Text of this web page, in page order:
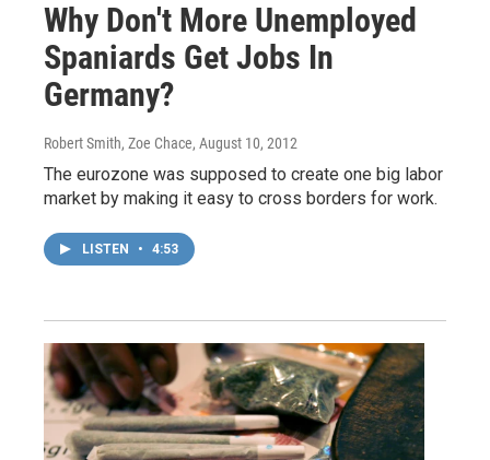
Why Don't More Unemployed
Spaniards Get Jobs In
Germany?
Robert Smith, Zoe Chace, August 10, 2012
The eurozone was supposed to create one big labor
market by making it easy to cross borders for work.
LISTEN • 4:53